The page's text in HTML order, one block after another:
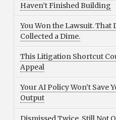
Haven’t Finished Building
You Won the Lawsuit. That
Collected a Dime.
This Litigation Shortcut
Appeal
Your AI Policy Won’t Save
Output